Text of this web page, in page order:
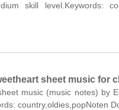
skill level.Keywords:
sheet music for
music (music notes) by
country,oldies,popNoten